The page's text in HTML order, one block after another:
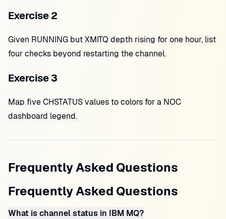
Exercise 2
Given RUNNING but XMITQ depth rising for one hour, list
four checks beyond restarting the channel.
Exercise 3
Map five CHSTATUS values to colors for a NOC
dashboard legend.
Frequently Asked Questions
Frequently Asked Questions
What is channel status in IBM MQ?